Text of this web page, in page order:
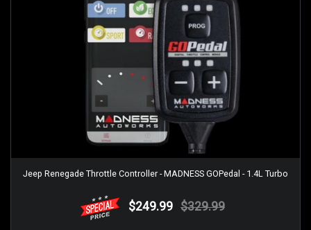
Jeep Renegade Throttle Controller - MADNESS GOPedal - 1.4L Turbo
$249.99 $329.99